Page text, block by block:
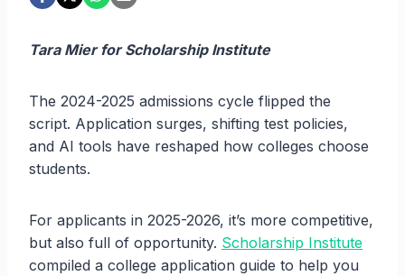
Tara Mier for Scholarship Institute
The 2024-2025 admissions cycle flipped the
script. Application surges, shifting test policies,
and AI tools have reshaped how colleges choose
students.
For applicants in 2025-2026, it’s more competitive,
but also full of opportunity. Scholarship Institute
compiled a college application guide to help you